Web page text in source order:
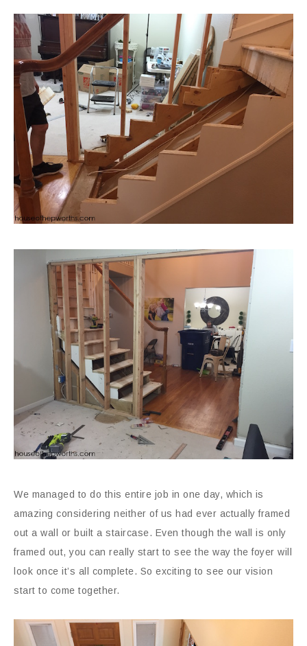
We managed to do this entire job in one day, which is
amazing considering neither of us had ever actually framed
out a wall or built a staircase. Even though the wall is only
framed out, you can really start to see the way the foyer will
look once it’s all complete. So exciting to see our vision
start to come together.